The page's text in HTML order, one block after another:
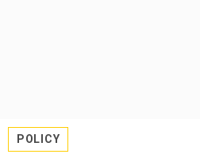
POLICY